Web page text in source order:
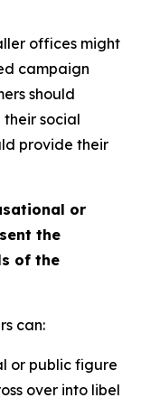
offices might
campaign
should
social
provide their
or
the
of the
can:
or public figure
over into libel